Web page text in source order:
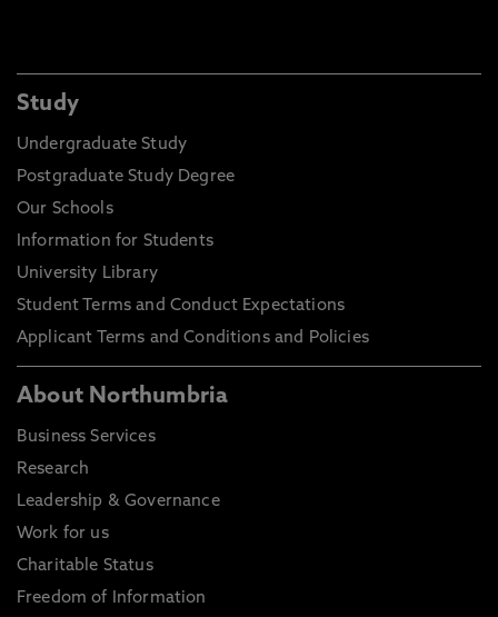
Study
Undergraduate Study
Postgraduate Study Degree
Our Schools
Information for Students
University Library
Student Terms and Conduct Expectations
Applicant Terms and Conditions and Policies
About Northumbria
Business Services
Research
Leadership & Governance
Work for us
Charitable Status
Freedom of Information